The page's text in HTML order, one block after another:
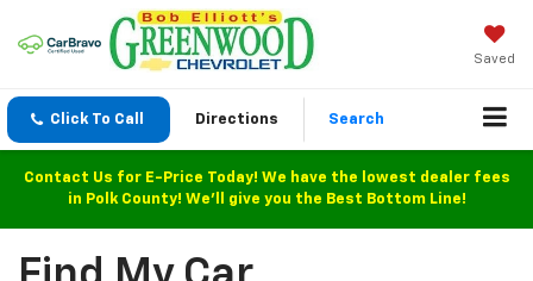
Saved
Click To Call Directions Search
Contact Us for E-Price Today! We have the lowest dealer fees
in Polk County! We'll give you the Best Bottom Line!